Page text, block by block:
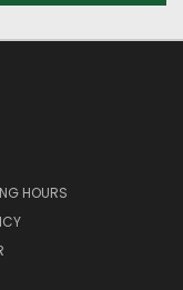
HOURS